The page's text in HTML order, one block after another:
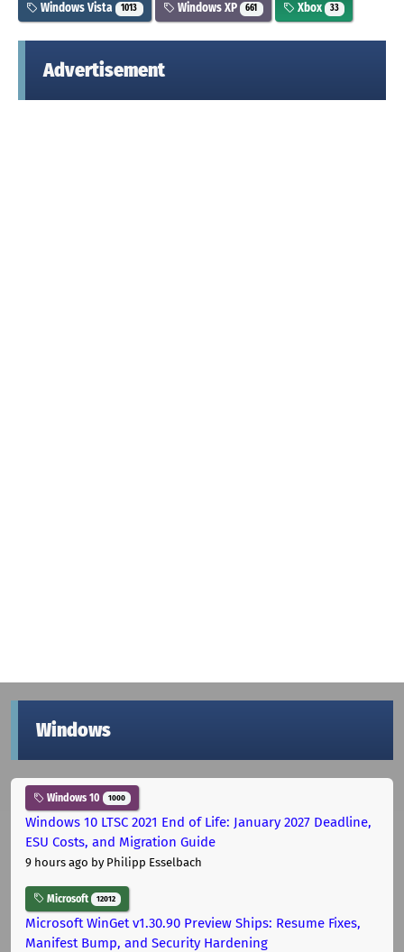
Windows Vista 1013 Windows XP 661 Xbox 33
Advertisement
Windows
Windows 10 1000
Windows 10 LTSC 2021 End of Life: January 2027 Deadline,
ESU Costs, and Migration Guide
9 hours ago by Philipp Esselbach
Microsoft 12012
Microsoft WinGet v1.30.90 Preview Ships: Resume Fixes,
Manifest Bump, and Security Hardening